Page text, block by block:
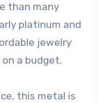
than many
platinum and
jewelry
a budget.
this metal is